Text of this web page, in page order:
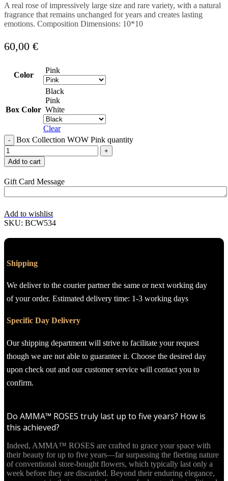
A real rose of impressively large size and rare variety, with a natural
fragrance that remains unchanged for years and creates lasting
emotions. Composition Dimensions: 10*10
60,00 €
Color
Pink
Box Color
Black
Pink
White
Clear
Box Collection WOW Pink quantity
Add to cart
Gift Card Message
Add to wishlist
SKU: BCW534
Shipping
We deliver to the courier partner the same or next working day
of your order. Estimated delivery time: 1-3 working days
Specific Day Delivery
Our shipping department will strive to facilitate your request
though we are not able to guarantee it. Choose the desired day
upon check out and our customer service will contact you to
confirm.
Do AMMA™ ROSES truly last up to five years? How is
this achieved?
Indeed, AMMA™ ROSES are crafted to grace your space with
their beauty for up to five years—far surpassing the fleeting nature
of conventional store-bought flowers, which typically last only a
week before they are discarded. Beyond their enduring elegance,